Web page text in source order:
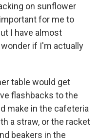
on sunflower
for me to
I have almost
if I'm actually
table would get
flashbacks to the
make in the cafeteria
a straw, or the racket
beakers in the